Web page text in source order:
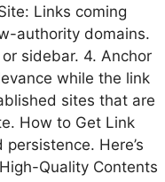
Links coming
authority domains.
sidebar. 4. Anchor
while the link
sites that are
How to Get Link
Here’s
Quality Contents